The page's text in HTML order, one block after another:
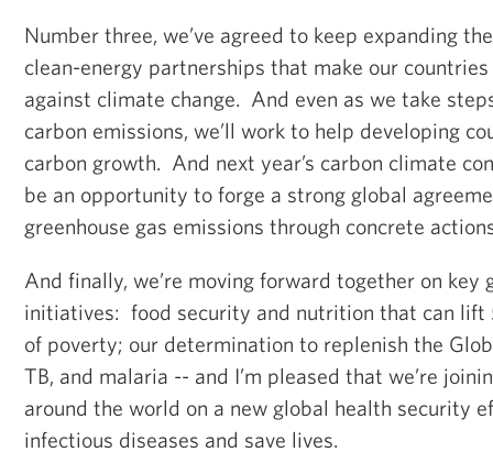
Number three, we’ve agreed to keep expanding
clean-energy partnerships that make our
against climate change. And even as we take
carbon emissions, we’ll work to help developing
carbon growth. And next year’s carbon climate
be an opportunity to forge a strong global
greenhouse gas emissions through concrete
And finally, we’re moving forward together on key
initiatives: food security and nutrition that can
of poverty; our determination to replenish the
TB, and malaria -- and I’m pleased that we’re
around the world on a new global health security
infectious diseases and save lives.